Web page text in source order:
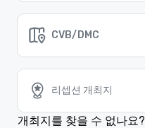
CVB/DMC
리셉션 개최지
개최지를 찾을 수 없나요?